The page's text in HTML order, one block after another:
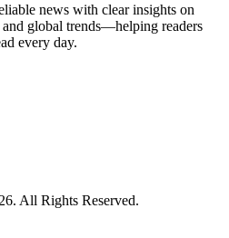
news with clear insights on
global trends—helping readers
every day.
All Rights Reserved.